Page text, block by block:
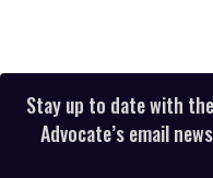
Stay up to date with
Advocate’s email